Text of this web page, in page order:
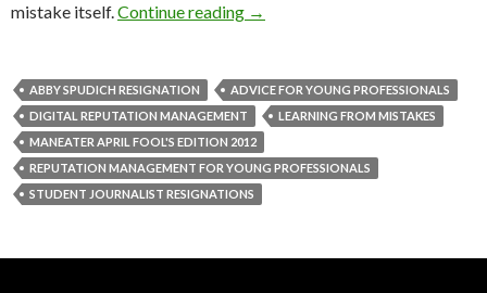
mistake itself.Continue reading →
ABBY SPUDICH RESIGNATION
ADVICE FOR YOUNG PROFESSIONALS
DIGITAL REPUTATION MANAGEMENT
LEARNING FROM MISTAKES
MANEATER APRIL FOOL'S EDITION 2012
REPUTATION MANAGEMENT FOR YOUNG PROFESSIONALS
STUDENT JOURNALIST RESIGNATIONS